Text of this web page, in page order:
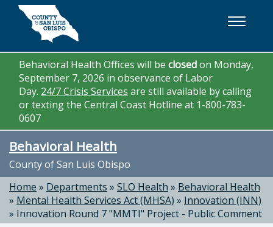
Skip to main content
Behavioral Health Offices will be closedon Monday,
September 7, 2026 in observance of Labor
Day. 24/7 Crisis Services are still available by calling
or texting the Central Coast Hotline at 1-800-783-
0607
Behavioral Health
County of San Luis Obispo
Home » Departments » SLO Health » Behavioral Health
» Mental Health Services Act (MHSA) » Innovation (INN)
» Innovation Round 7 "MMTI" Project - Public Comment